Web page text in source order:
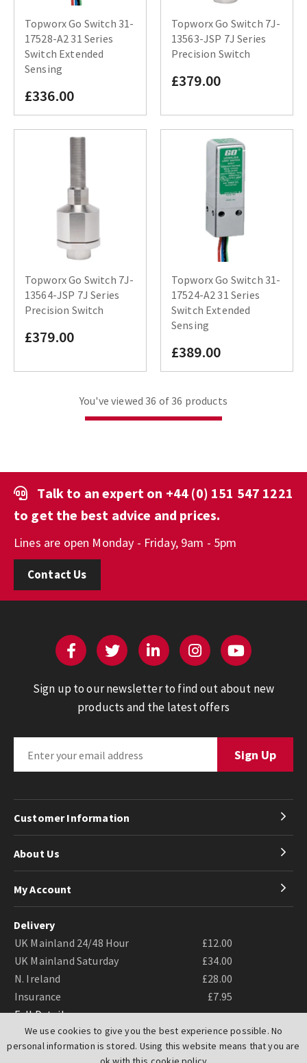
We use cookies to give you the best experience possible. No
personal information is stored. Using this website means that you are
Topworx Go Switch 31-
17528-A2 31 Series
Switch Extended
Sensing
£336.00
Topworx Go Switch 7J-
13563-JSP 7J Series
Precision Switch
£379.00
Topworx Go Switch 7J-
13564-JSP 7J Series
Precision Switch
£379.00
Topworx Go Switch 31-
17524-A2 31 Series
Switch Extended
Sensing
£389.00
You've viewed 36 of 36 products
Talk to an expert on +44 (0) 151 547 1221
to get the best advice and prices.
Lines are open Monday - Friday, 9am - 5pm
Contact Us
Sign up to our newsletter to find out about new
products and the latest offers
Customer Information
About Us
My Account
Delivery
UK Mainland 24/48 Hour
£12.00
UK Mainland Saturday
£34.00
N. Ireland
£28.00
Insurance
£7.95
Full Details